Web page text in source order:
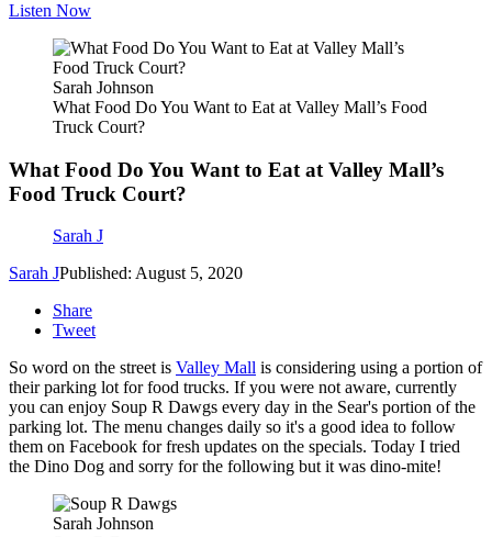
Listen Now
Sarah Johnson
What Food Do You Want to Eat at Valley Mall’s Food
Truck Court?
What Food Do You Want to Eat at Valley Mall’s
Food Truck Court?
Sarah J
Sarah JPublished: August 5, 2020
Share
Tweet
So word on the street is Valley Mall is considering using a portion of
their parking lot for food trucks. If you were not aware, currently
you can enjoy Soup R Dawgs every day in the Sear's portion of the
parking lot. The menu changes daily so it's a good idea to follow
them on Facebook for fresh updates on the specials. Today I tried
the Dino Dog and sorry for the following but it was dino-mite!
Sarah Johnson